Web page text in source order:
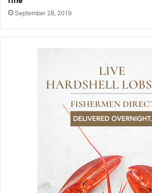
September 28, 2019